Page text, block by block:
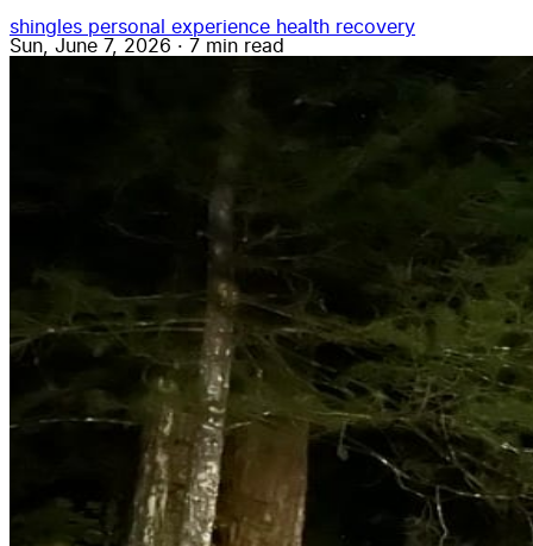
shingles personal experience health recovery
Sun, June 7, 2026 · 7 min read